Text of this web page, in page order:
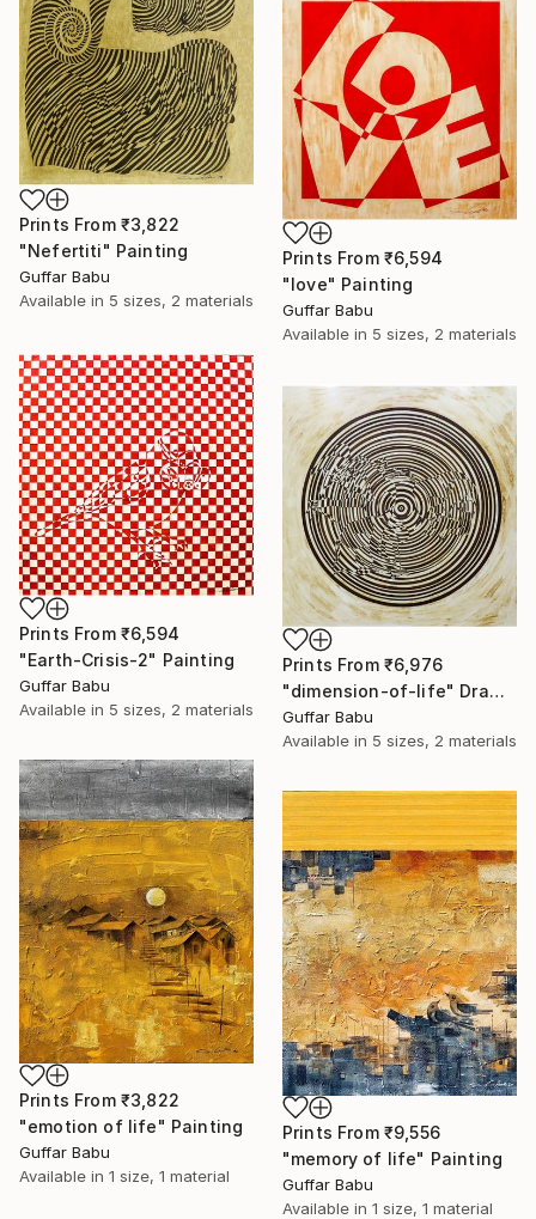
Prints From ₹3,822
"Nefertiti" Painting
Guffar Babu
Available in 5 sizes, 2 materials
Prints From ₹6,594
"love" Painting
Guffar Babu
Available in 5 sizes, 2 materials
Prints From ₹6,594
"Earth-Crisis-2" Painting
Guffar Babu
Available in 5 sizes, 2 materials
Prints From ₹6,976
"dimension-of-life" Drawing
Guffar Babu
Available in 5 sizes, 2 materials
Prints From ₹3,822
"emotion of life" Painting
Guffar Babu
Available in 1 size, 1 material
Prints From ₹9,556
"memory of life" Painting
Guffar Babu
Available in 1 size, 1 material